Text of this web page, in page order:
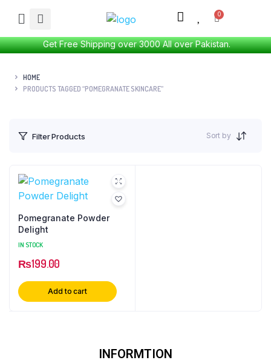
Get Free Shipping over 3000 All over Pakistan.
HOME
PRODUCTS TAGGED “POMEGRANATE SKINCARE”
Filter Products Sort by
Pomegranate Powder
Delight
IN STOCK
₨199.00
Add to cart
INFORMTION